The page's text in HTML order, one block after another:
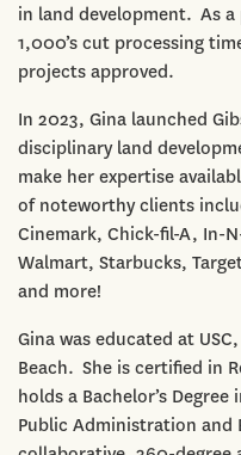
in land development. As
1,000’s cut processing
projects approved.
In 2023, Gina launched
disciplinary land
make her expertise
of noteworthy clients
Cinemark, Chick-fil-A, In-
Walmart, Starbucks,
and more!
Gina was educated at
Beach. She is certified in
holds a Bachelor’s Degree
Public Administration and